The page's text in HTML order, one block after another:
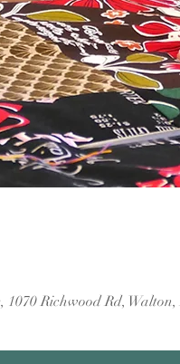
Richwood Rd, Walton,